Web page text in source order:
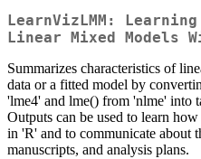
LearnVizLMM:
Linear Mixed Models
Summarizes characteristics of
data or a fitted model by
'lme4' and lme() from 'nlme' into
Outputs can be used to learn
in 'R' and to communicate about
manuscripts, and analysis plans.